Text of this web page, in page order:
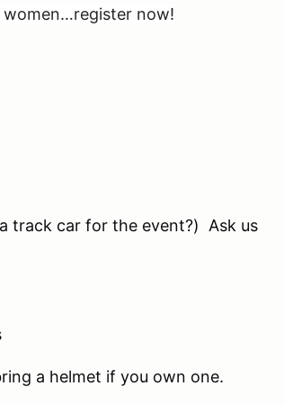
now!
track car for the event?) Ask us
a helmet if you own one.